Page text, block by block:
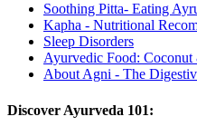
Soothing Pitta- Eating
Kapha - Nutritional
Sleep Disorders
Ayurvedic Food:
About Agni - The
Discover Ayurveda 101: